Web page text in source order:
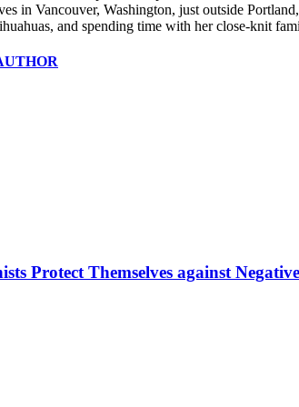
in Vancouver, Washington, just outside
and spending time with her close-knit
Protect Themselves against